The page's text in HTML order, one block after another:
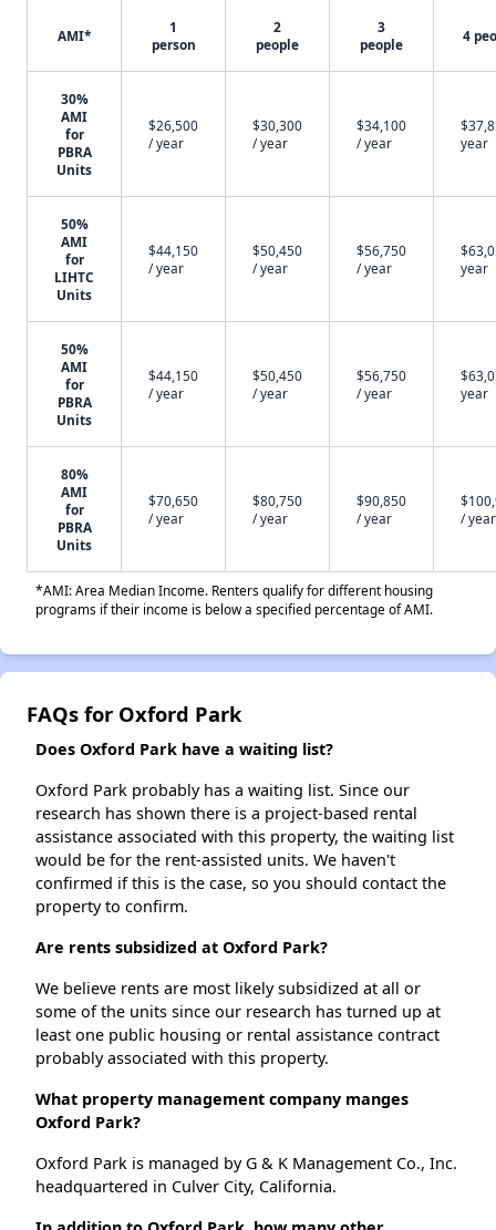
AMI*
1
person
2
people
3
people
4
30%
AMI
for
PBRA
Units
$26,500
/ year
$30,300
/ year
$34,100
/ year
year
50%
AMI
for
LIHTC
Units
$44,150
/ year
$50,450
/ year
$56,750
/ year
year
50%
AMI
for
PBRA
Units
$44,150
/ year
$50,450
/ year
$56,750
/ year
year
80%
AMI
for
PBRA
Units
$70,650
/ year
$80,750
/ year
$90,850
/ year
/ year
*AMI: Area Median Income. Renters qualify for different housing
programs if their income is below a specified percentage of AMI.
FAQs for Oxford Park
Does Oxford Park have a waiting list?
Oxford Park probably has a waiting list. Since our
research has shown there is a project-based rental
assistance associated with this property, the waiting list
would be for the rent-assisted units. We haven't
confirmed if this is the case, so you should contact the
property to confirm.
Are rents subsidized at Oxford Park?
We believe rents are most likely subsidized at all or
some of the units since our research has turned up at
least one public housing or rental assistance contract
probably associated with this property.
What property management company manges
Oxford Park?
Oxford Park is managed by G & K Management Co., Inc.
headquartered in Culver City, California.